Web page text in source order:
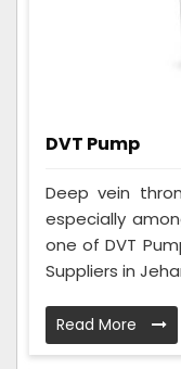
DVT Pump
Deep vein
especially
one of DVT
Suppliers in
Read More